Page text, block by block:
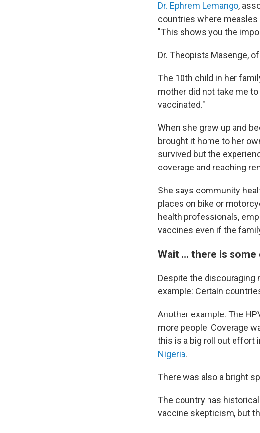
Dr. Ephrem Lemango,
countries where measles
"This shows you the
Dr. Theopista Masenge,
The 10th child in her
mother did not take me
vaccinated."
When she grew up and
brought it home to her
survived but the
coverage and reaching
She says community
places on bike or
health professionals,
vaccines even if the
Wait … there is some
Despite the discouraging
example: Certain
Another example: The
more people. Coverage
this is a big roll out effort
Nigeria.
There was also a bright
The country has
vaccine skepticism, but